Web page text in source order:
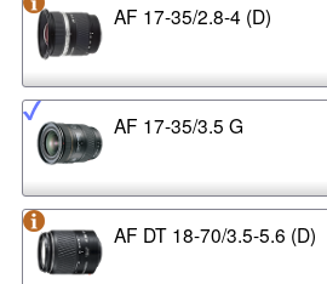
AF 17-35/2.8-4 (D)
AF 17-35/3.5 G
AF DT 18-70/3.5-5.6 (D)